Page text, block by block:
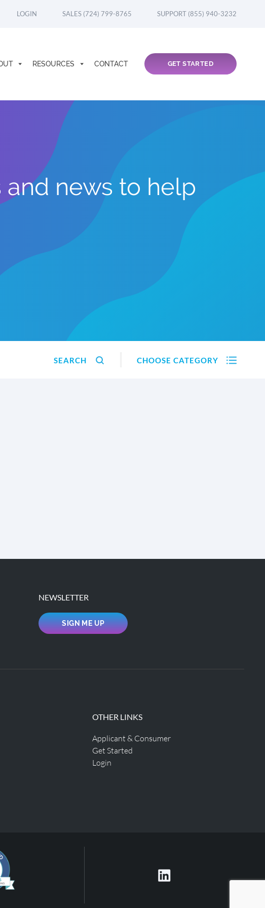
LOGIN SALES (724) 799-8765 SUPPORT (855) 940-3232
RESOURCES CONTACT GET STARTED
news to help
SEARCH CHOOSE CATEGORY
NEWSLETTER
SIGN ME UP
OTHER LINKS
Applicant & Consumer
Get Started
Login